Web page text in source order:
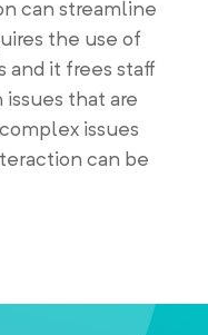
can streamline
the use of
it frees staff
that are
issues
can be